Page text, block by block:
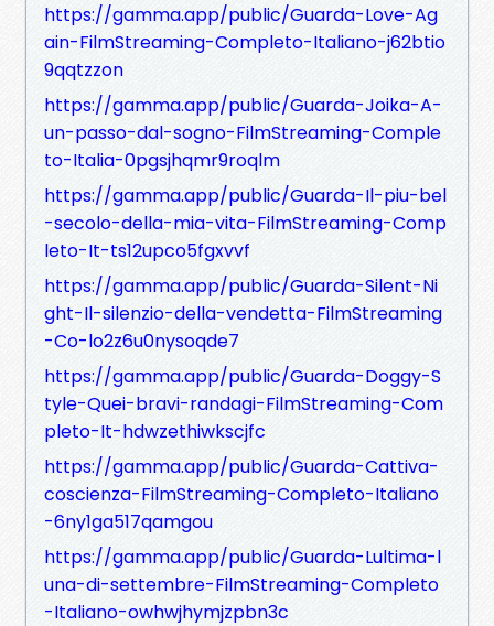
https://gamma.app/public/Guarda-Love-Ag
ain-FilmStreaming-Completo-Italiano-j62btio
9qqtzzon
https://gamma.app/public/Guarda-Joika-A-
un-passo-dal-sogno-FilmStreaming-Comple
to-Italia-0pgsjhqmr9roqlm
https://gamma.app/public/Guarda-Il-piu-bel
-secolo-della-mia-vita-FilmStreaming-Comp
leto-It-ts12upco5fgxvvf
https://gamma.app/public/Guarda-Silent-Ni
ght-Il-silenzio-della-vendetta-FilmStreaming
-Co-lo2z6u0nysoqde7
https://gamma.app/public/Guarda-Doggy-S
tyle-Quei-bravi-randagi-FilmStreaming-Com
pleto-It-hdwzethiwkscjfc
https://gamma.app/public/Guarda-Cattiva-
coscienza-FilmStreaming-Completo-Italiano
-6ny1ga517qamgou
https://gamma.app/public/Guarda-Lultima-l
una-di-settembre-FilmStreaming-Completo
-Italiano-owhwjhymjzpbn3c